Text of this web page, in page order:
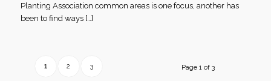
Planting Association common areas is one focus, another has
been to find ways […]
Page 1 of 3
1 2 3